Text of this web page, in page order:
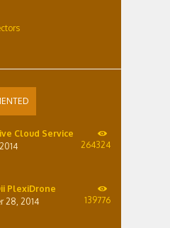
Cloud Service
264324
PlexiDrone
28, 2014
139776